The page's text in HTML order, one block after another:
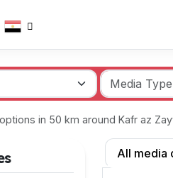
in 50 km around Kafr az
All media